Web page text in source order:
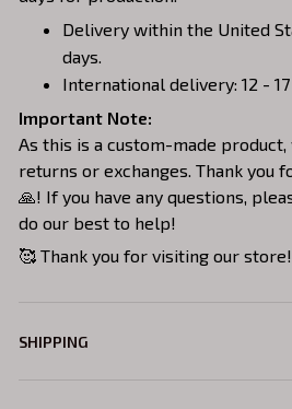
Delivery within the United
days.
International delivery: 12 -
Important Note:
As this is a custom-made
returns or exchanges. Thank you
🙏! If you have any questions,
do our best to help!
🥰 Thank you for visiting our store!
SHIPPING